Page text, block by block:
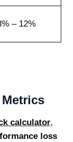
– 12%
calculator,
loss